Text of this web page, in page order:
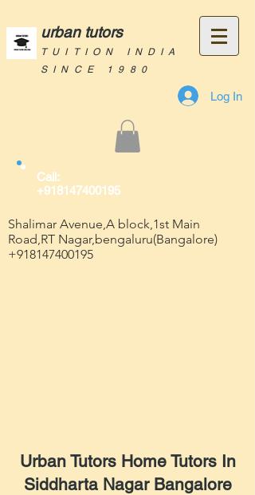
urban tutors
TUITION INDIA
SINCE 1980
Log In
Call:
+918147400195
Shalimar Avenue,A block,1st Main
Road,RT Nagar,bengaluru(Bangalore)
+918147400195
Urban Tutors Home Tutors In
Siddharta Nagar Bangalore